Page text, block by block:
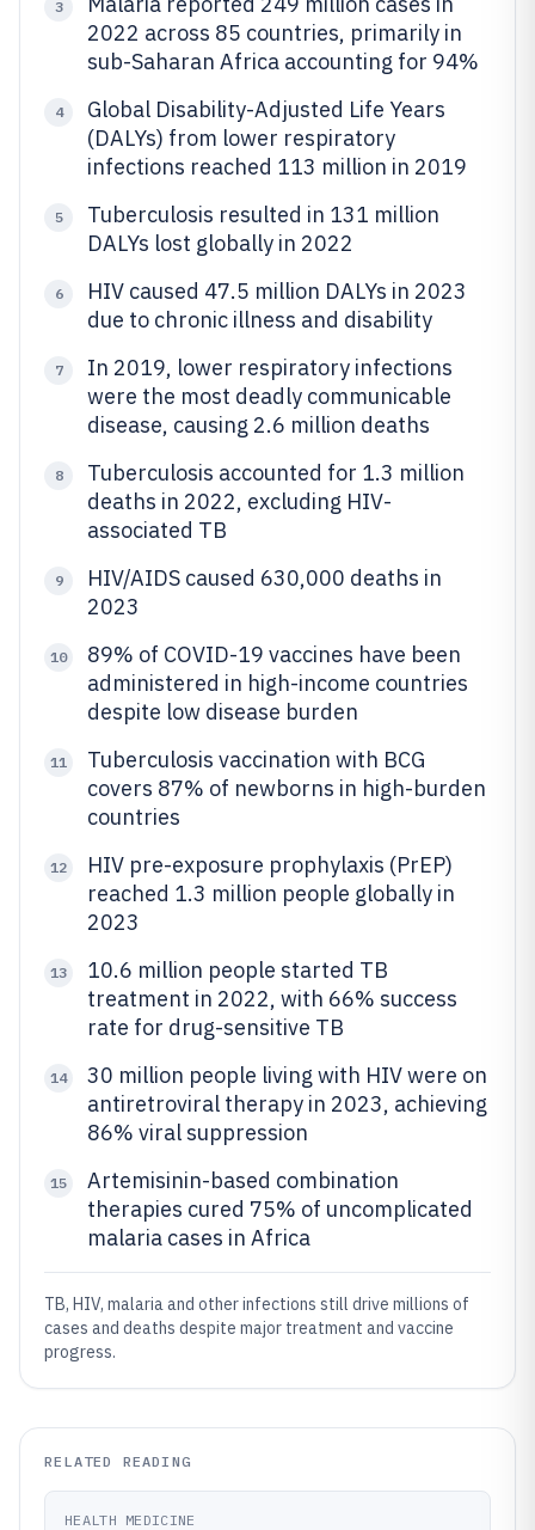
3
2022 across 85 countries, primarily in
sub-Saharan Africa accounting for 94%
4
Global Disability-Adjusted Life Years
(DALYs) from lower respiratory
infections reached 113 million in 2019
5
Tuberculosis resulted in 131 million
DALYs lost globally in 2022
6
HIV caused 47.5 million DALYs in 2023
due to chronic illness and disability
7
In 2019, lower respiratory infections
were the most deadly communicable
disease, causing 2.6 million deaths
8
Tuberculosis accounted for 1.3 million
deaths in 2022, excluding HIV-
associated TB
9
HIV/AIDS caused 630,000 deaths in
2023
10
89% of COVID-19 vaccines have been
administered in high-income countries
despite low disease burden
11
Tuberculosis vaccination with BCG
covers 87% of newborns in high-burden
countries
12
HIV pre-exposure prophylaxis (PrEP)
reached 1.3 million people globally in
2023
13
10.6 million people started TB
treatment in 2022, with 66% success
rate for drug-sensitive TB
14
30 million people living with HIV were on
antiretroviral therapy in 2023, achieving
86% viral suppression
15
Artemisinin-based combination
therapies cured 75% of uncomplicated
malaria cases in Africa
TB, HIV, malaria and other infections still drive millions of
cases and deaths despite major treatment and vaccine
progress.
RELATED READING
HEALTH MEDICINE